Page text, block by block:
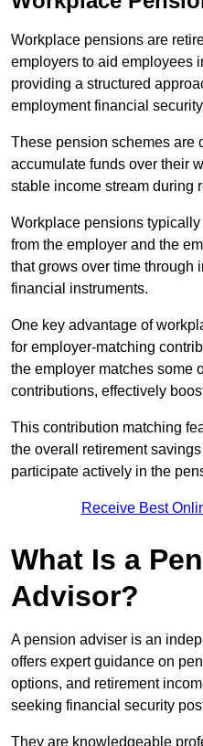
Workplace pensions are
employers to aid employees
providing a structured
employment financial
These pension schemes are
accumulate funds over their
stable income stream during
Workplace pensions
from the employer and the
that grows over time through
financial instruments.
One key advantage of
for employer-matching
the employer matches some
contributions, effectively
This contribution matching
the overall retirement
participate actively in the
Receive Best
What Is a
Advisor?
A pension adviser is an
offers expert guidance on
options, and retirement
seeking financial security
They are knowledgeable